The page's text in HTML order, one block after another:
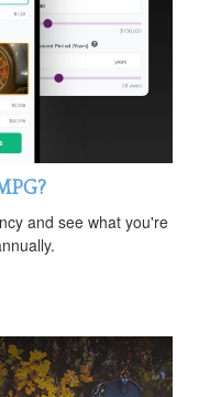
and see what you're